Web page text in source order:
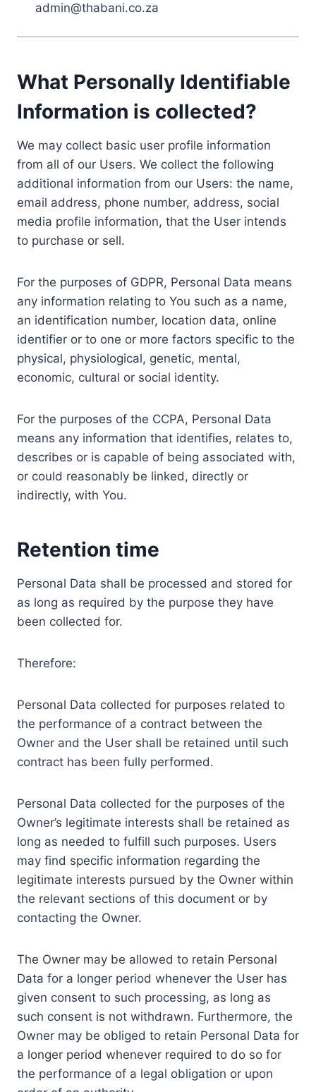
admin@thabani.co.za
What Personally Identifiable
Information is collected?
We may collect basic user profile information
from all of our Users. We collect the following
additional information from our Users: the name,
email address, phone number, address, social
media profile information, that the User intends
to purchase or sell.
For the purposes of GDPR, Personal Data means
any information relating to You such as a name,
an identification number, location data, online
identifier or to one or more factors specific to the
physical, physiological, genetic, mental,
economic, cultural or social identity.
For the purposes of the CCPA, Personal Data
means any information that identifies, relates to,
describes or is capable of being associated with,
or could reasonably be linked, directly or
indirectly, with You.
Retention time
Personal Data shall be processed and stored for
as long as required by the purpose they have
been collected for.
Therefore:
Personal Data collected for purposes related to
the performance of a contract between the
Owner and the User shall be retained until such
contract has been fully performed.
Personal Data collected for the purposes of the
Owner’s legitimate interests shall be retained as
long as needed to fulfill such purposes. Users
may find specific information regarding the
legitimate interests pursued by the Owner within
the relevant sections of this document or by
contacting the Owner.
The Owner may be allowed to retain Personal
Data for a longer period whenever the User has
given consent to such processing, as long as
such consent is not withdrawn. Furthermore, the
Owner may be obliged to retain Personal Data for
a longer period whenever required to do so for
the performance of a legal obligation or upon